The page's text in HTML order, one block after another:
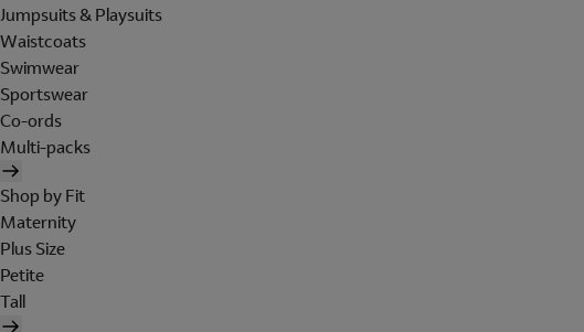
Jumpsuits & Playsuits
Waistcoats
Swimwear
Sportswear
Co-ords
Multi-packs
Shop by Fit
Maternity
Plus Size
Petite
Tall